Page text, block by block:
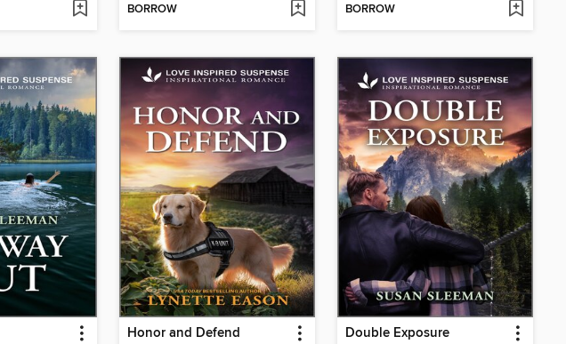
BORROW BORROW
Honor and Defend Double Exposure